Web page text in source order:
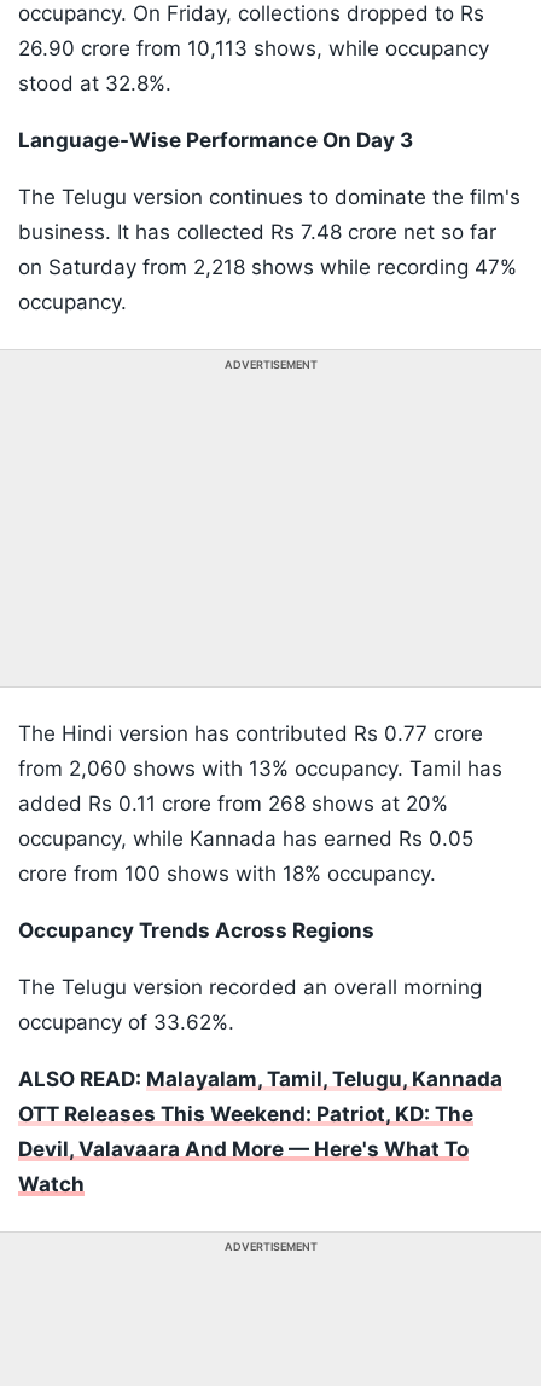
occupancy. On Friday, collections dropped to Rs
26.90 crore from 10,113 shows, while occupancy
stood at 32.8%.
Language-Wise Performance On Day 3
The Telugu version continues to dominate the film's
business. It has collected Rs 7.48 crore net so far
on Saturday from 2,218 shows while recording 47%
occupancy.
ADVERTISEMENT
The Hindi version has contributed Rs 0.77 crore
from 2,060 shows with 13% occupancy. Tamil has
added Rs 0.11 crore from 268 shows at 20%
occupancy, while Kannada has earned Rs 0.05
crore from 100 shows with 18% occupancy.
Occupancy Trends Across Regions
The Telugu version recorded an overall morning
occupancy of 33.62%.
ALSO READ: Malayalam, Tamil, Telugu, Kannada
OTT Releases This Weekend: Patriot, KD: The
Devil, Valavaara And More — Here's What To
Watch
ADVERTISEMENT